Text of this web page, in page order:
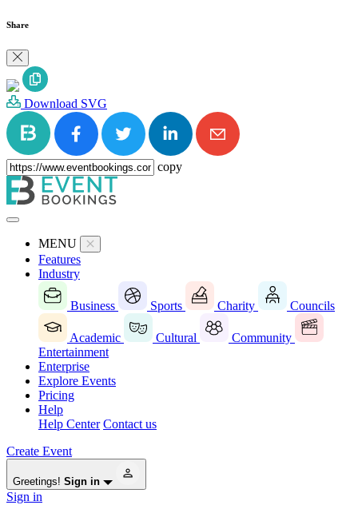
Share
Download SVG
copy
MENU
Features
Industry
Business Sports Charity Councils
Academic Cultural
Community
Entertainment
Enterprise
Explore Events
Pricing
Help
Help Center Contact us
Create Event
Greetings! Sign in
Sign in